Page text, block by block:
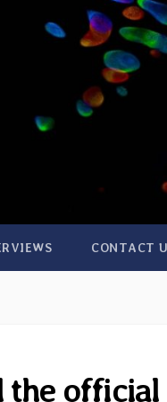
CONTACT
the